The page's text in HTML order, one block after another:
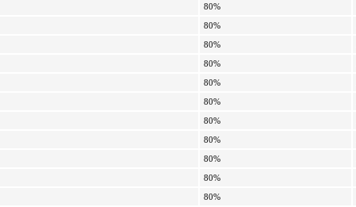
80%
80%
80%
80%
80%
80%
80%
80%
80%
80%
80%